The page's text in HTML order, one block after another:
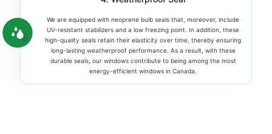
We are equipped with neoprene bulb seals that, moreover, include
UV-resistant stabilizers and a low freezing point. In addition, these
high-quality seals retain their elasticity over time, thereby ensuring
long-lasting weatherproof performance. As a result, with these
durable seals, our windows contribute to being among the most
energy-efficient windows in Canada.